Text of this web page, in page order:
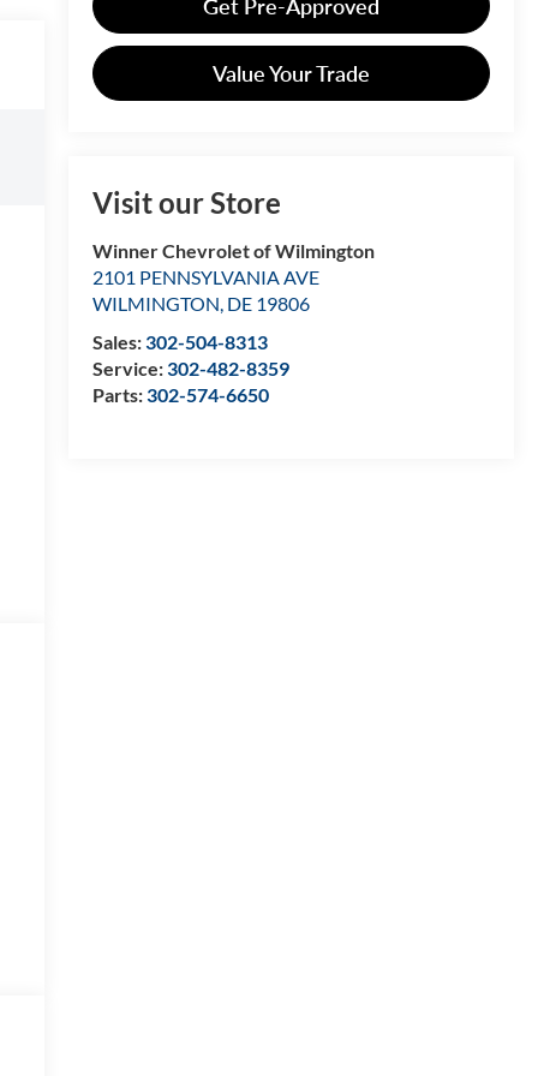
Get Pre-Approved
Value Your Trade
Visit our Store
Winner Chevrolet of Wilmington
2101 PENNSYLVANIA AVE
WILMINGTON, DE 19806
Sales:302-504-8313
Service:302-482-8359
Parts:302-574-6650